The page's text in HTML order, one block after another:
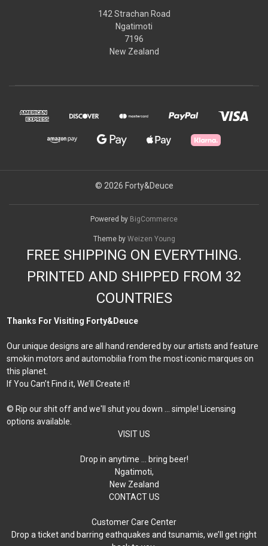
142 Strachan Road
Ngatimoti
7196
New Zealand
© 2026 Forty&Deuce
Powered by BigCommerce
Theme by Weizen Young
FREE SHIPPING ON EVERYTHING.
PRINTED AND SHIPPED FROM 32
COUNTRIES
Thanks For Visiting Forty&Deuce
Our unique designs are all hand rendered by our artists and feature
smokin motors and automobilia from the most iconic marques on
this planet.
If You Can’t Find it, We’ll Create it!
© Rip our shit off and we'll shut you down ... simple! Licensing
options available.
VISIT US
Drop in anytime … bring beer!
Ngatimoti,
New Zealand
CONTACT US
Customer Care Center
Drop a ticket and barring eathquakes and tsunamis, we’ll get right